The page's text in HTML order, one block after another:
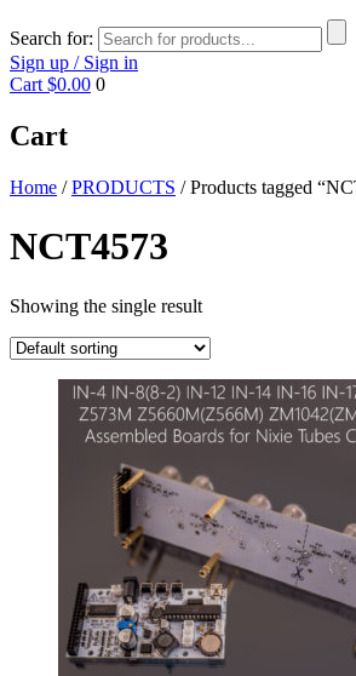
Search for:
Sign up / Sign in
Cart $0.00 0
Cart
Home /PRODUCTS / Products tagged
NCT4573
Showing the single result